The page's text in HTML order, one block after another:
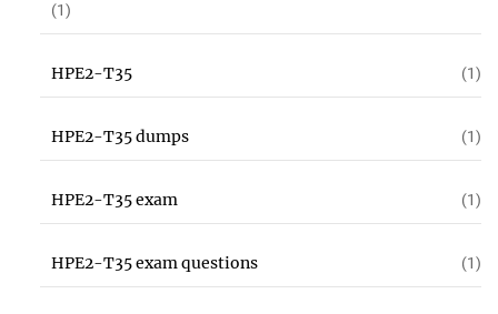
(1)
HPE2-T35 (1)
HPE2-T35 dumps (1)
HPE2-T35 exam (1)
HPE2-T35 exam questions (1)